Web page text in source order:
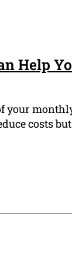
Help
your
costs